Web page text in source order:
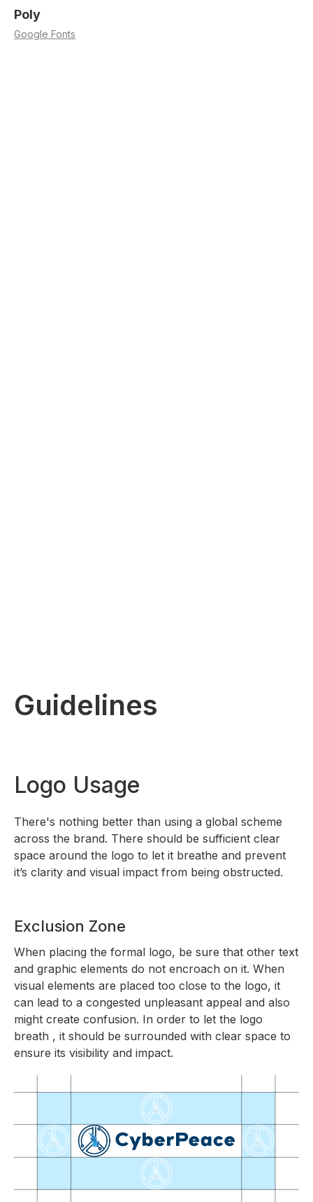
Poly
Google Fonts
Guidelines
Logo Usage
There's nothing better than using a global scheme
across the brand. There should be sufficient clear
space around the logo to let it breathe and prevent
it’s clarity and visual impact from being obstructed.
Exclusion Zone
When placing the formal logo, be sure that other text
and graphic elements do not encroach on it. When
visual elements are placed too close to the logo, it
can lead to a congested unpleasant appeal and also
might create confusion. In order to let the logo
breath , it should be surrounded with clear space to
ensure its visibility and impact.